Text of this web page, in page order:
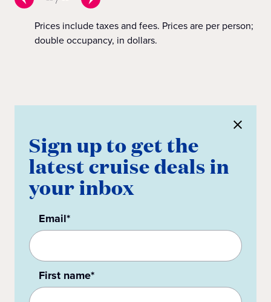
Prices include taxes and fees. Prices are per person;
double occupancy, in dollars.
Sign up to get the
latest cruise deals in
your inbox
Email*
First name*